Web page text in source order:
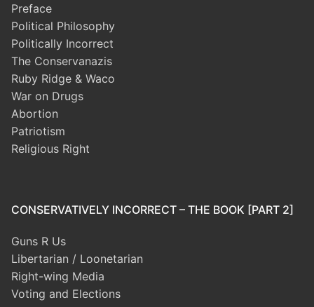
Preface
Political Philosophy
Politically Incorrect
The Conservanazis
Ruby Ridge & Waco
War on Drugs
Abortion
Patriotism
Religious Right
CONSERVATIVELY INCORRECT – THE BOOK [PART 2]
Guns R Us
Libertarian / Loonetarian
Right-wing Media
Voting and Elections